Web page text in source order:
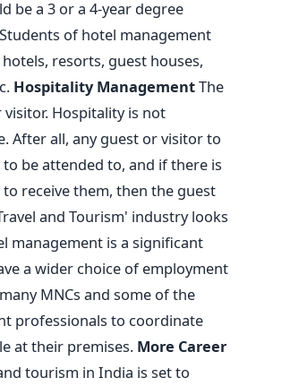
be a 3 or a 4-year degree
of hotel management
resorts, guest houses,
Hospitality ManagementThe
Hospitality is not
After all, any guest or visitor to
be attended to, and if there is
receive them, then the guest
and Tourism' industry looks
management is a significant
a wider choice of employment
MNCs and some of the
professionals to coordinate
at their premises. More Career
tourism in India is set to